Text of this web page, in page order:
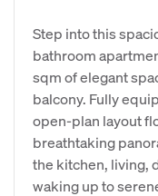
Step into this
bathroom
sqm of elegant
balcony. Fully
open-plan layout
breathtaking
the kitchen, living,
waking up to